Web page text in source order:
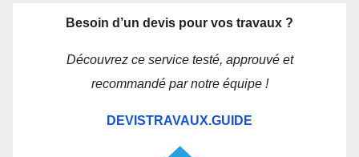
Besoin d’un devis pour vos travaux ?
Découvrez ce service testé, approuvé et
recommandé par notre équipe !
DEVISTRAVAUX.GUIDE